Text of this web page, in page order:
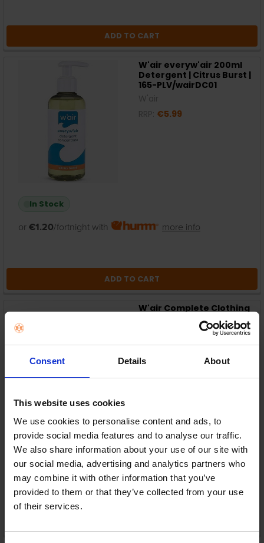
Consent Details About
This website uses cookies
We use cookies to personalise content and ads, to
provide social media features and to analyse our traffic.
We also share information about your use of our site with
our social media, advertising and analytics partners who
may combine it with other information that you’ve
provided to them or that they’ve collected from your use
of their services.
ADD TO CART
W'air everyw'air 200ml
Detergent | Citrus Burst |
165-PLV/wairDC01
€5.99
In Stock
or €1.20/fortnight with more info
ADD TO CART
W'air Complete Clothing
Care System | 165-
RRP:
In Stock
or €45.80/fortnight with more info